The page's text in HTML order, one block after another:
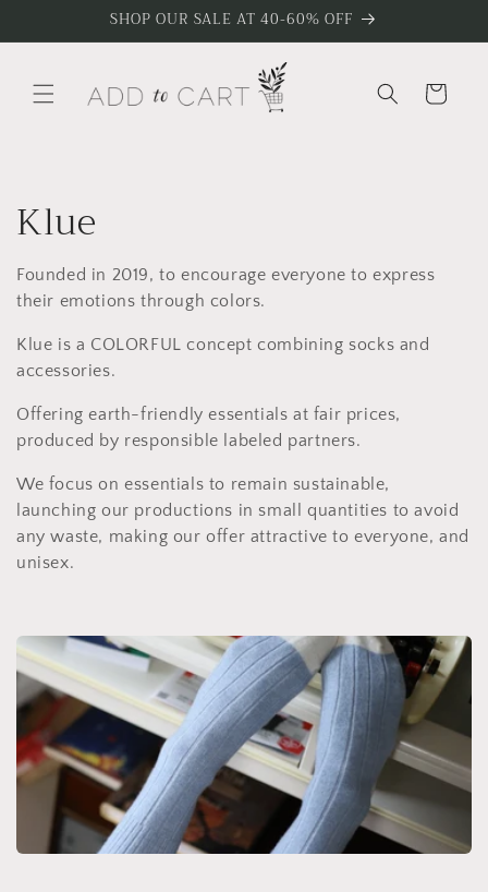
SHOP OUR SALE AT 40-60% OFF
Cart
C
o
l
l
e
c
t
i
o
n
:
Klue
Founded in 2019, to encourage everyone to express
their emotions through colors.
Klue is a COLORFUL concept combining socks and
accessories.
Offering earth-friendly essentials at fair prices,
produced by responsible labeled partners.
We focus on essentials to remain sustainable,
launching our productions in small quantities to avoid
any waste, making our offer attractive to everyone, and
unisex.